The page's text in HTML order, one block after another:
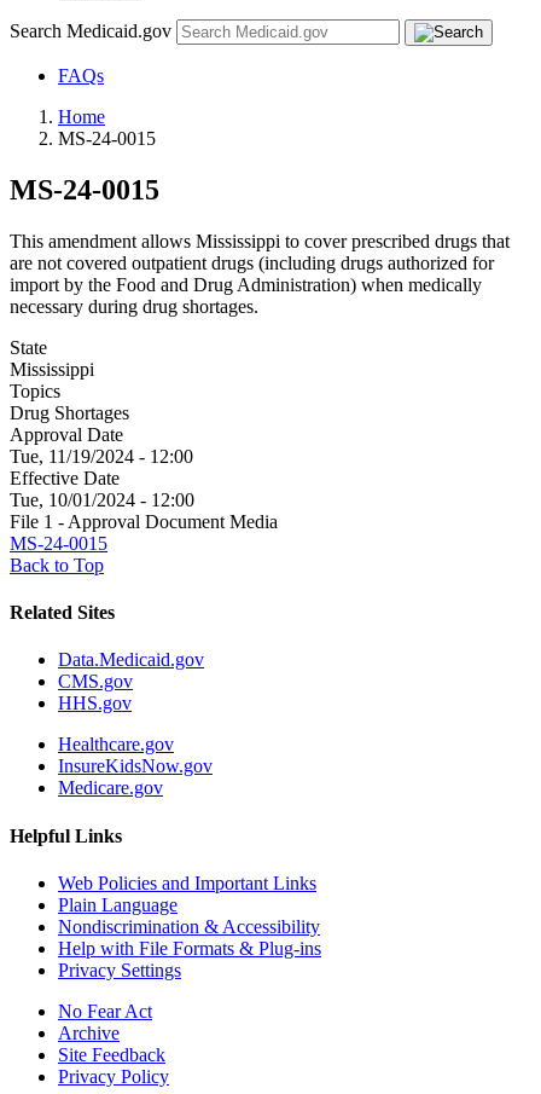
Search Medicaid.gov
FAQs
Home
MS-24-0015
MS-24-0015
This amendment allows Mississippi to cover prescribed drugs that
are not covered outpatient drugs (including drugs authorized for
import by the Food and Drug Administration) when medically
necessary during drug shortages.
State
Mississippi
Topics
Drug Shortages
Approval Date
Tue, 11/19/2024 - 12:00
Effective Date
Tue, 10/01/2024 - 12:00
File 1 - Approval Document Media
MS-24-0015
Back to Top
Related Sites
Data.Medicaid.gov
CMS.gov
HHS.gov
Healthcare.gov
InsureKidsNow.gov
Medicare.gov
Helpful Links
Web Policies and Important Links
Plain Language
Nondiscrimination & Accessibility
Help with File Formats & Plug-ins
Privacy Settings
No Fear Act
Archive
Site Feedback
Privacy Policy